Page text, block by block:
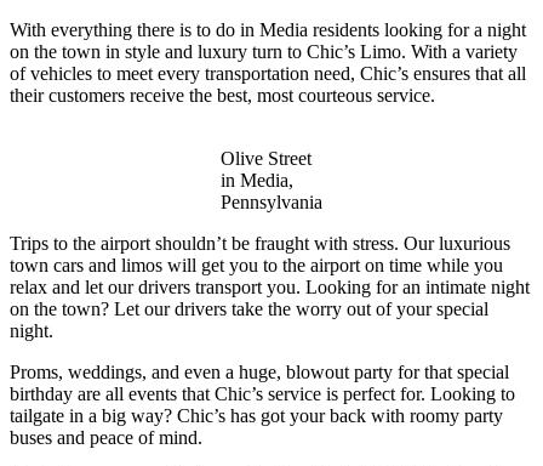
With everything there is to do in Media residents looking for a night
on the town in style and luxury turn to Chic’s Limo. With a variety
of vehicles to meet every transportation need, Chic’s ensures that all
their customers receive the best, most courteous service.
Olive Street
in Media,
Pennsylvania
Trips to the airport shouldn’t be fraught with stress. Our luxurious
town cars and limos will get you to the airport on time while you
relax and let our drivers transport you. Looking for an intimate night
on the town? Let our drivers take the worry out of your special
night.
Proms, weddings, and even a huge, blowout party for that special
birthday are all events that Chic’s service is perfect for. Looking to
tailgate in a big way? Chic’s has got your back with roomy party
buses and peace of mind.